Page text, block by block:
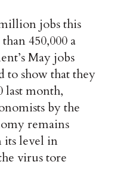
jobs this
450,000 a
May jobs
to show that they
last month,
by the
remains
its level in
virus tore